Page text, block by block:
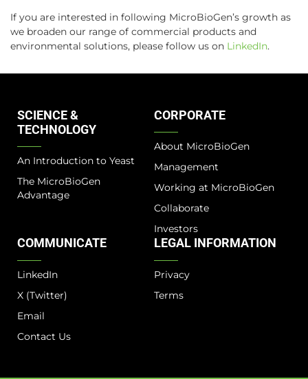
If you are interested in following MicroBioGen’s growth as
we broaden our range of commercial products and
environmental solutions, please follow us on LinkedIn.
SCIENCE &
TECHNOLOGY
An Introduction to Yeast
The MicroBioGen
Advantage​
CORPORATE
About MicroBioGen
Management
Working at MicroBioGen
Collaborate
Investors
COMMUNICATE
LinkedIn
X (Twitter)
Email
Contact Us
LEGAL INFORMATION
Privacy
Terms